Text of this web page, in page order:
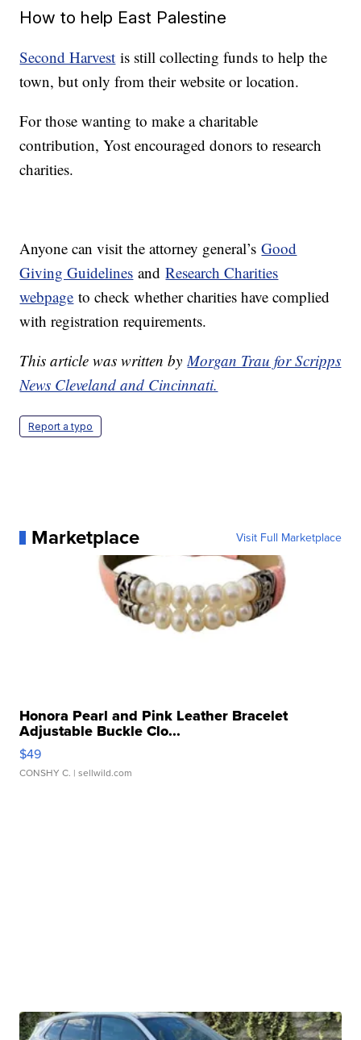
How to help East Palestine
Second Harvest is still collecting funds to help the
town, but only from their website or location.
For those wanting to make a charitable
contribution, Yost encouraged donors to research
charities.
Anyone can visit the attorney general’sGood
Giving Guidelines andResearch Charities
webpage to check whether charities have complied
with registration requirements.
This article was written byMorgan Trau for Scripps
News Cleveland and Cincinnati.
Report a typo
Marketplace Visit Full Marketplace
Honora Pearl and Pink Leather Bracelet
Adjustable Buckle Clo...
$49
CONSHY C. | sellwild.com